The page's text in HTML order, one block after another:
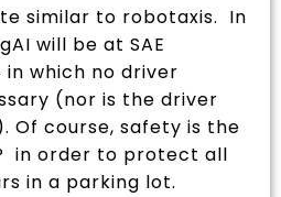
similar to robotaxis. In
will be at SAE
which no driver
(nor is the driver
Of course, safety is the
in order to protect all
in a parking lot.